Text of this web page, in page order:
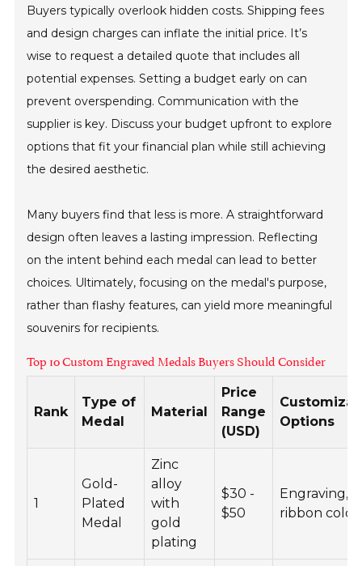
Buyers typically overlook hidden costs. Shipping fees
and design charges can inflate the initial price. It’s
wise to request a detailed quote that includes all
potential expenses. Setting a budget early on can
prevent overspending. Communication with the
supplier is key. Discuss your budget upfront to explore
options that fit your financial plan while still achieving
the desired aesthetic.
Many buyers find that less is more. A straightforward
design often leaves a lasting impression. Reflecting
on the intent behind each medal can lead to better
choices. Ultimately, focusing on the medal's purpose,
rather than flashy features, can yield more meaningful
souvenirs for recipients.
Top 10 Custom Engraved Medals Buyers Should Consider
Rank
Type of
Medal
Material
Price
Range
(USD)
Options
1
Gold-
Plated
Medal
Zinc
alloy
with
gold
plating
$30 -
$50
Engraving,
ribbon color